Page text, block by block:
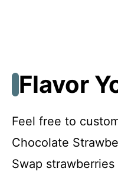
Flavor
Feel free to
Chocolate
Swap